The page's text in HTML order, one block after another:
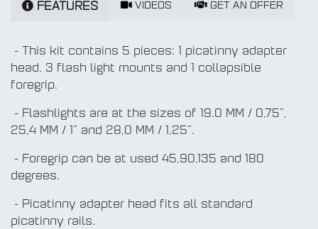
FEATURES VIDEOS GET AN OFFER
- This kit contains 5 pieces: 1 picatinny adapter
head, 3 flash light mounts and 1 collapsible
foregrip.
- Flashlights are at the sizes of 19.0 MM / 0,75”,
25,4 MM / 1” and 28,0 MM / 1,25”.
- Foregrip can be at used 45,90,135 and 180
degrees.
- Picatinny adapter head fits all standard
picatinny rails.